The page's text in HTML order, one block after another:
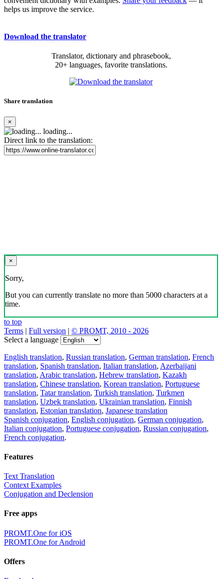
helps us improve the service.
Download the translator
Translator, dictionary and phrasebook,
20+ languages, favorite translations.
Share translation
×
loading...
Direct link to the translation:
×
Sorry,
But you can currently translate no more than 5000 characters at a
time.
to top
Terms | Full version | © PROMT, 2010 - 2026
Select a language
English translation, Russian translation, German translation, French
translation, Spanish translation, Italian translation, Azerbaijani
translation, Arabic translation, Hebrew translation, Kazakh
translation, Chinese translation, Korean translation, Portuguese
translation, Tatar translation, Turkish translation, Turkmen
translation, Uzbek translation, Ukrainian translation, Finnish
translation, Estonian translation, Japanese translation
Spanish conjugation, English conjugation, German conjugation,
Italian conjugation, Portuguese conjugation, Russian conjugation,
French conjugation.
Features
Text Translation
Context Examples
Conjugation and Declension
Free apps
PROMT.One for iOS
PROMT.One for Android
Offers